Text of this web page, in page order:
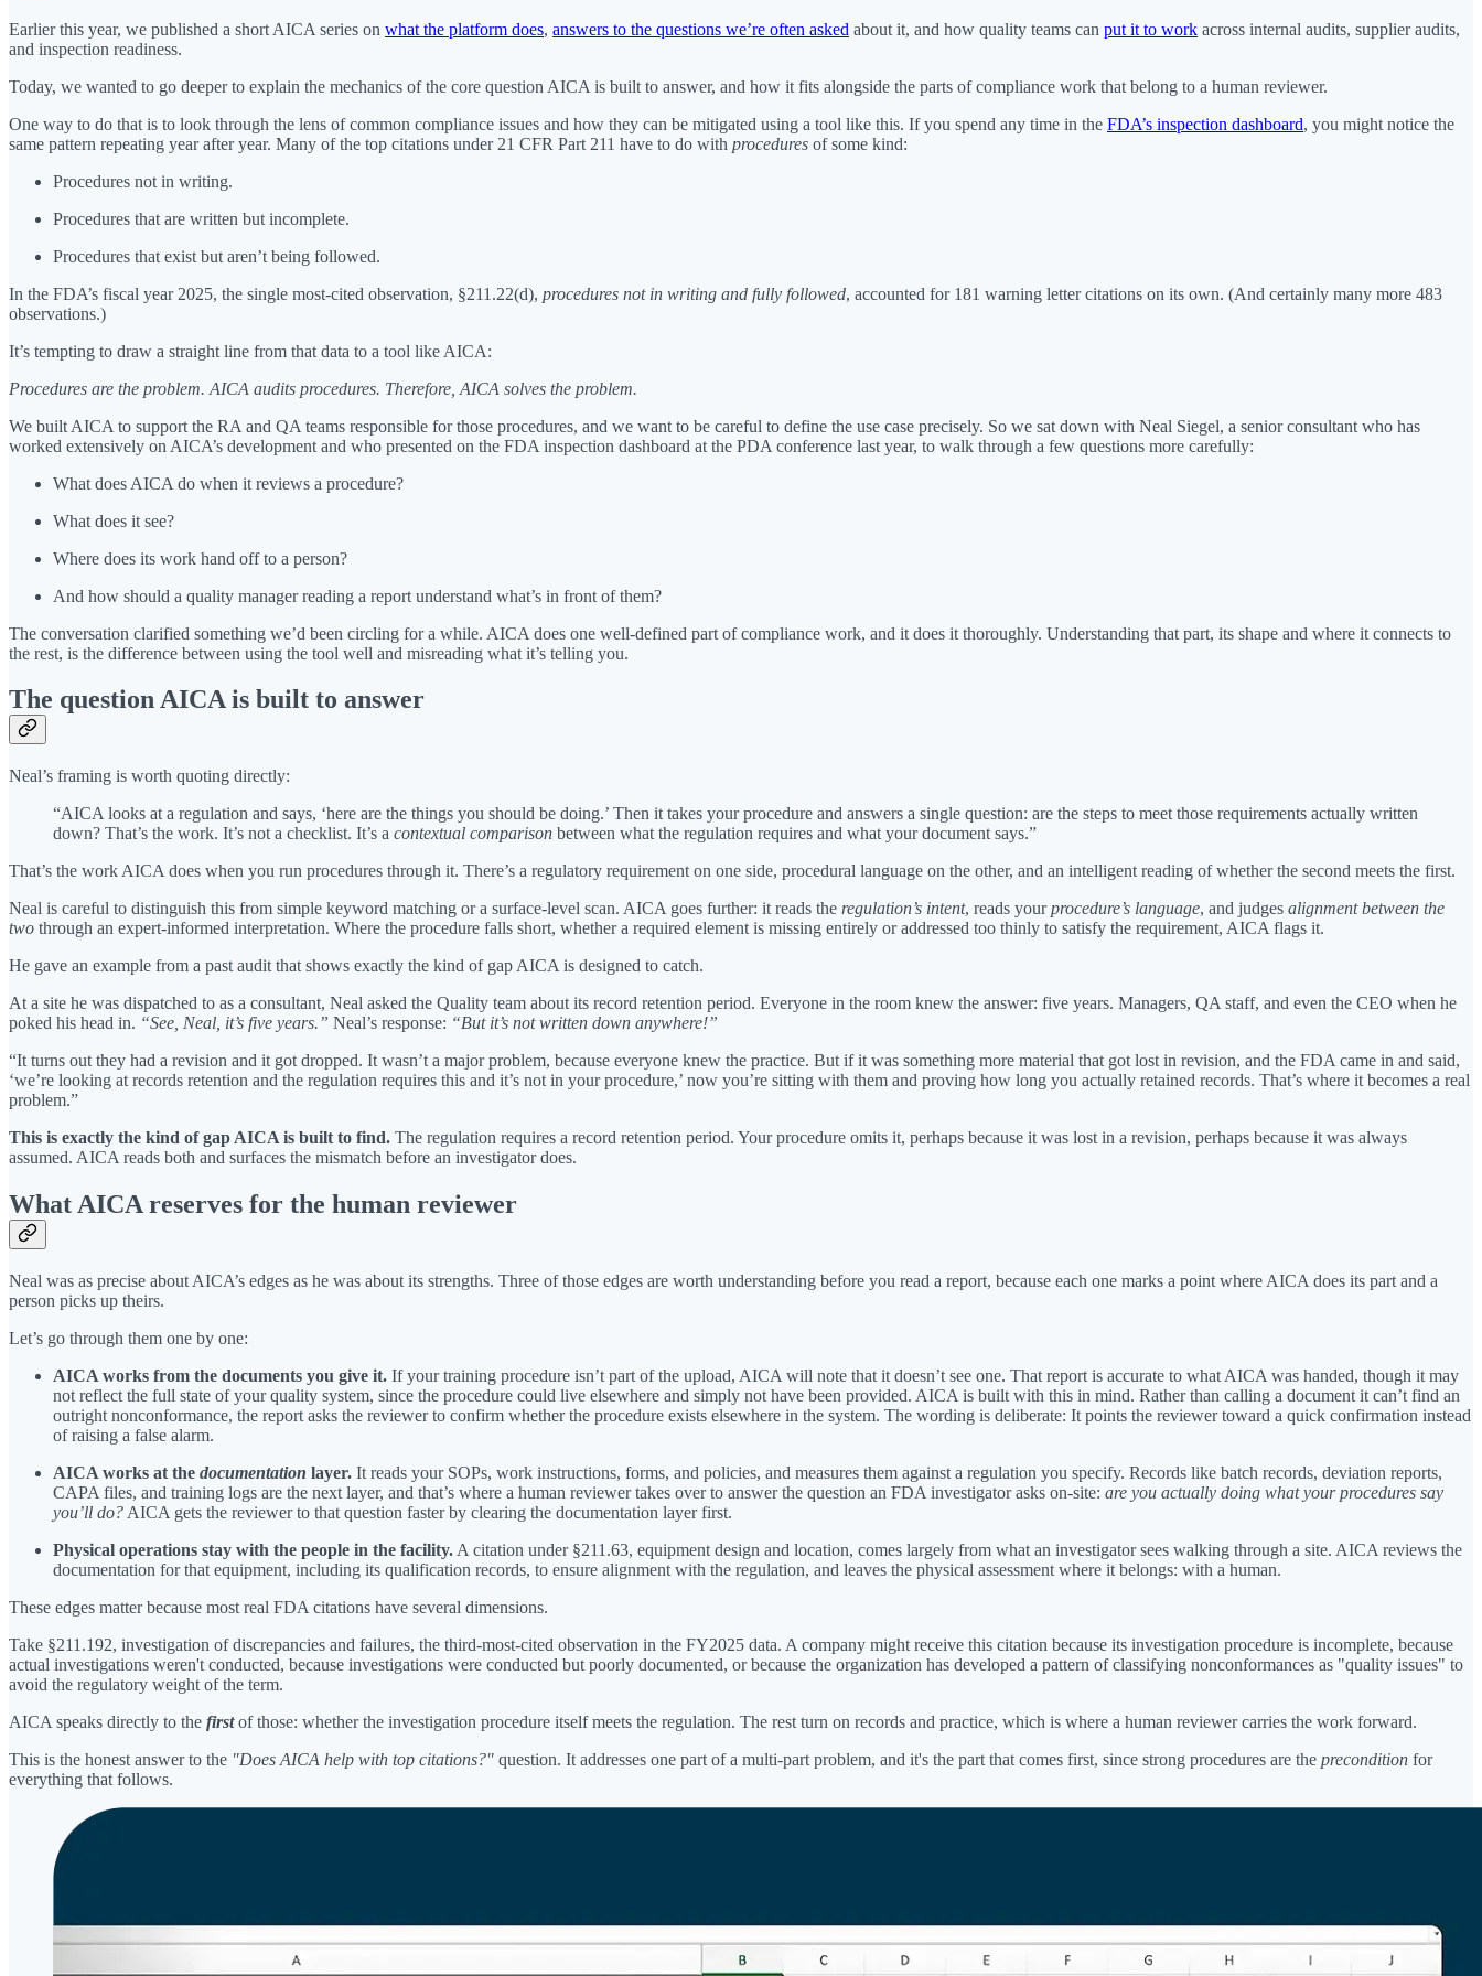
Earlier this year, we published a short AICA series on what the platform does, answers to the questions we’re often asked about it, and how quality teams can put it to work across internal audits, supplier audits,
and inspection readiness.
Today, we wanted to go deeper to explain the mechanics of the core question AICA is built to answer, and how it fits alongside the parts of compliance work that belong to a human reviewer.
One way to do that is to look through the lens of common compliance issues and how they can be mitigated using a tool like this. If you spend any time in the FDA’s inspection dashboard, you might notice the
same pattern repeating year after year. Many of the top citations under 21 CFR Part 211 have to do with procedures of some kind:
Procedures not in writing.
Procedures that are written but incomplete.
Procedures that exist but aren’t being followed.
In the FDA’s fiscal year 2025, the single most-cited observation, §211.22(d), procedures not in writing and fully followed, accounted for 181 warning letter citations on its own. (And certainly many more 483
observations.)
It’s tempting to draw a straight line from that data to a tool like AICA:
Procedures are the problem. AICA audits procedures. Therefore, AICA solves the problem.
We built AICA to support the RA and QA teams responsible for those procedures, and we want to be careful to define the use case precisely. So we sat down with Neal Siegel, a senior consultant who has
worked extensively on AICA’s development and who presented on the FDA inspection dashboard at the PDA conference last year, to walk through a few questions more carefully:
What does AICA do when it reviews a procedure?
What does it see?
Where does its work hand off to a person?
And how should a quality manager reading a report understand what’s in front of them?
The conversation clarified something we’d been circling for a while. AICA does one well-defined part of compliance work, and it does it thoroughly. Understanding that part, its shape and where it connects to
the rest, is the difference between using the tool well and misreading what it’s telling you.
The question AICA is built to answer
Neal’s framing is worth quoting directly:
“AICA looks at a regulation and says, ‘here are the things you should be doing.’ Then it takes your procedure and answers a single question: are the steps to meet those requirements actually written
down? That’s the work. It’s not a checklist. It’s a contextual comparison between what the regulation requires and what your document says.”
That’s the work AICA does when you run procedures through it. There’s a regulatory requirement on one side, procedural language on the other, and an intelligent reading of whether the second meets the first.
Neal is careful to distinguish this from simple keyword matching or a surface-level scan. AICA goes further: it reads the regulation’s intent, reads yourprocedure’s language, and judges alignment between the
two through an expert-informed interpretation. Where the procedure falls short, whether a required element is missing entirely or addressed too thinly to satisfy the requirement, AICA flags it.
He gave an example from a past audit that shows exactly the kind of gap AICA is designed to catch.
At a site he was dispatched to as a consultant, Neal asked the Quality team about its record retention period. Everyone in the room knew the answer: five years. Managers, QA staff, and even the CEO when he
poked his head in. “See, Neal, it’s five years.” Neal’s response: “But it’s not written down anywhere!”
“It turns out they had a revision and it got dropped. It wasn’t a major problem, because everyone knew the practice. But if it was something more material that got lost in revision, and the FDA came in and said,
‘we’re looking at records retention and the regulation requires this and it’s not in your procedure,’ now you’re sitting with them and proving how long you actually retained records. That’s where it becomes a real
problem.”
This is exactly the kind of gap AICA is built to find. The regulation requires a record retention period. Your procedure omits it, perhaps because it was lost in a revision, perhaps because it was always
assumed. AICA reads both and surfaces the mismatch before an investigator does.
What AICA reserves for the human reviewer
Neal was as precise about AICA’s edges as he was about its strengths. Three of those edges are worth understanding before you read a report, because each one marks a point where AICA does its part and a
person picks up theirs.
Let’s go through them one by one:
AICA works from the documents you give it. If your training procedure isn’t part of the upload, AICA will note that it doesn’t see one. That report is accurate to what AICA was handed, though it may
not reflect the full state of your quality system, since the procedure could live elsewhere and simply not have been provided. AICA is built with this in mind. Rather than calling a document it can’t find an
outright nonconformance, the report asks the reviewer to confirm whether the procedure exists elsewhere in the system. The wording is deliberate: It points the reviewer toward a quick confirmation instead
of raising a false alarm.
AICA works at the documentation layer. It reads your SOPs, work instructions, forms, and policies, and measures them against a regulation you specify. Records like batch records, deviation reports,
CAPA files, and training logs are the next layer, and that’s where a human reviewer takes over to answer the question an FDA investigator asks on-site: are you actually doing what your procedures say
you’ll do? AICA gets the reviewer to that question faster by clearing the documentation layer first.
Physical operations stay with the people in the facility. A citation under §211.63, equipment design and location, comes largely from what an investigator sees walking through a site. AICA reviews the
documentation for that equipment, including its qualification records, to ensure alignment with the regulation, and leaves the physical assessment where it belongs: with a human.
These edges matter because most real FDA citations have several dimensions.
Take §211.192, investigation of discrepancies and failures, the third-most-cited observation in the FY2025 data. A company might receive this citation because its investigation procedure is incomplete, because
actual investigations weren't conducted, because investigations were conducted but poorly documented, or because the organization has developed a pattern of classifying nonconformances as "quality issues" to
avoid the regulatory weight of the term.
AICA speaks directly to the firstof those: whether the investigation procedure itself meets the regulation. The rest turn on records and practice, which is where a human reviewer carries the work forward.
This is the honest answer to the "Does AICA help with top citations?" question. It addresses one part of a multi-part problem, and it's the part that comes first, since strong procedures are the precondition for
everything that follows.